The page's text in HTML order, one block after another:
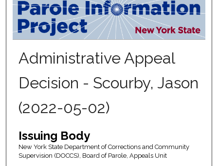
Administrative Appeal
Decision - Scourby, Jason
(2022-05-02)
Issuing Body
New York State Department of Corrections and Community
Supervision (DOCCS), Board of Parole, Appeals Unit